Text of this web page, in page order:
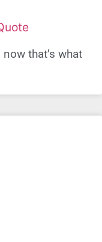
that’s what